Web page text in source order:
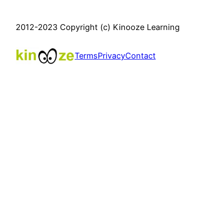
2012-2023 Copyright (c) Kinooze Learning
TermsPrivacyContact